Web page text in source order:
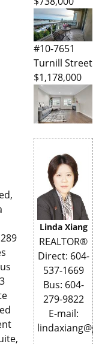
#10-7651
Turnill Street
$1,178,000
Linda Xiang
REALTOR®
Direct: 604-
537-1669
Bus: 604-
279-9822
E-mail: